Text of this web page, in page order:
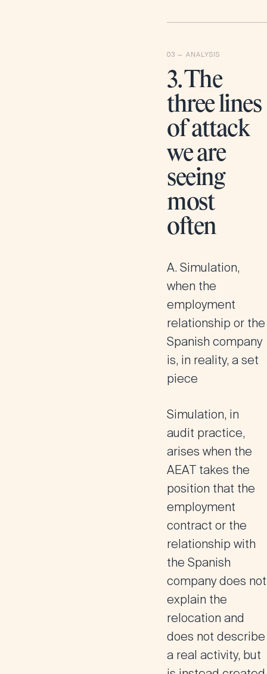
3. The
three lines
of attack
we are
seeing
most
often
A. Simulation,
when the
employment
relationship or the
Spanish company
is, in reality, a set
piece
Simulation, in
audit practice,
arises when the
AEAT takes the
position that the
employment
contract or the
relationship with
the Spanish
company does not
explain the
relocation and
does not describe
a real activity, but